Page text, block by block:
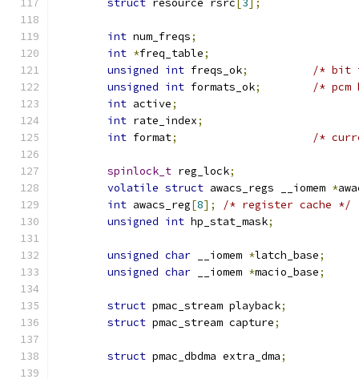
struct resource rsrc 3 ];
int num_freqs;
int *freq_table;
unsigned int freqs_ok;
/* bit
unsigned int formats_ok;
/* pcm
int active;
int rate_index;
int format; /*
spinlock_t reg_lock;
volatile struct awacs_regs __iomem *
int awacs_reg[8];
/* register cache */
unsigned int hp_stat_mask;
unsigned char __iomem *latch_base;
unsigned char __iomem *macio_base;
struct pmac_stream playback;
struct pmac_stream capture;
struct pmac_dbdma extra_dma;